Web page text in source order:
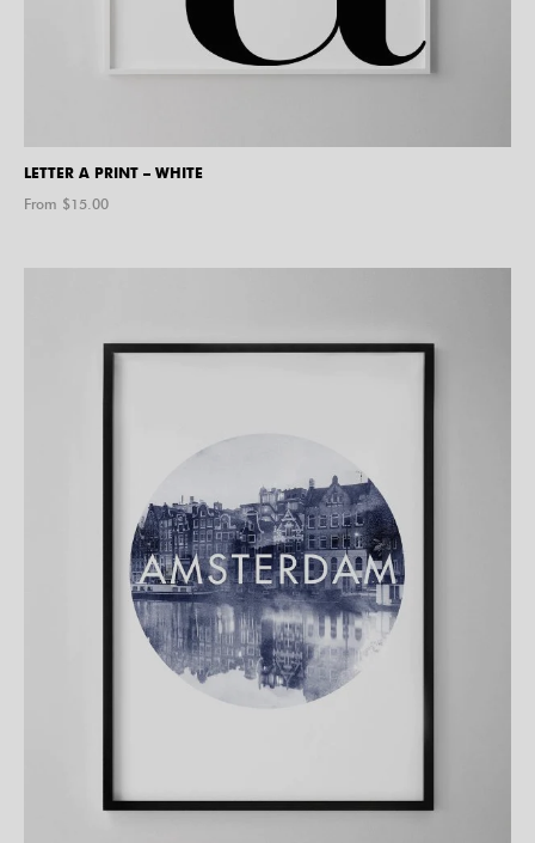
LETTER A PRINT – WHITE
From $15.00